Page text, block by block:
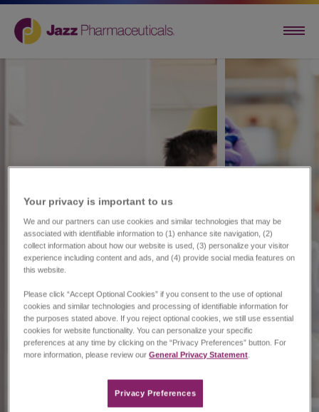
Your privacy is important to us​
We and our partners can use cookies and similar technologies that may be
associated with identifiable information to (1) enhance site navigation, (2)
collect information about how our website is used, (3) personalize your visitor
experience including content and ads, and (4) provide social media features on
this website.
Please click “Accept Optional Cookies” if you consent to the use of optional
cookies and similar technologies and processing of identifiable information for
the purposes stated above. If you reject optional cookies, we still use essential
cookies for website functionality. You can personalize your specific
preferences at any time by clicking on the “Privacy Preferences” button. For
more information, please review ourGeneral Privacy Statement.
Privacy Preferences​